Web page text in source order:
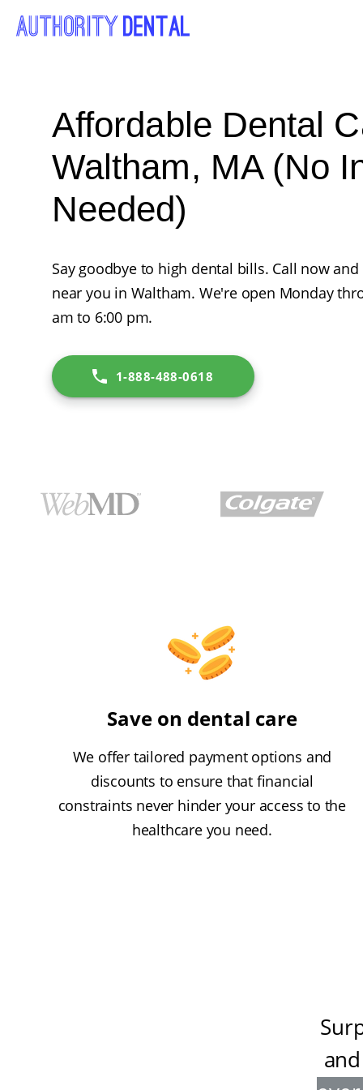
Affordable Dental
Waltham, MA (No
Needed)
Say goodbye to high dental bills. Call now
near you in Waltham. We're open Monday
am to 6:00 pm.
1-888-488-0618
Save on dental care
We offer tailored payment options and
discounts to ensure that financial
constraints never hinder your access to the
healthcare you need.